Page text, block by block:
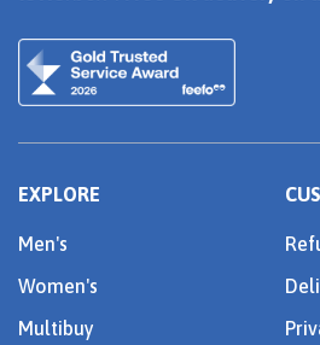
EXPLORE
Men's
Women's
Multibuy